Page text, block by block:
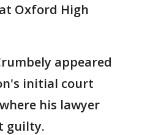
Oxford High
appeared
initial court
his lawyer
guilty.